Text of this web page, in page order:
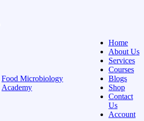
Food Microbiology
Academy
Home
About Us
Services
Courses
Blogs
Shop
Contact
Us
Account